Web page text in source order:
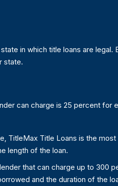
in which title loans are
state.
can charge is 25 percent for
TitleMax Title Loans is the
length of the loan.
that can charge up to 300
and the duration of the